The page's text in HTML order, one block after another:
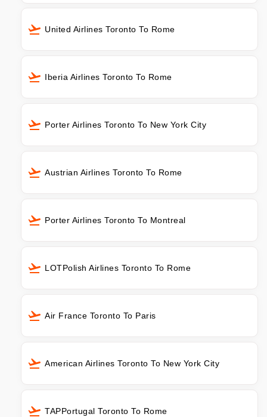
United Airlines Toronto To Rome
Iberia Airlines Toronto To Rome
Porter Airlines Toronto To New York City
Austrian Airlines Toronto To Rome
Porter Airlines Toronto To Montreal
LOTPolish Airlines Toronto To Rome
Air France Toronto To Paris
American Airlines Toronto To New York City
TAPPortugal Toronto To Rome